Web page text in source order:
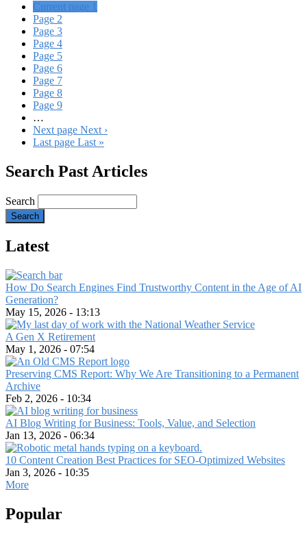
Current page
Page 2
Page 3
Page 4
Page 5
Page 6
Page 7
Page 8
Page 9
…
Next page Next ›
Last page Last »
Search Past Articles
Search
Latest
How Do Search Engines Find Trustworthy Content in the Age of AI
Generation?
May 15, 2026 - 13:13
A Gen X Retirement
May 1, 2026 - 07:54
Preserving CMS Report: Why We Are Transitioning to a Permanent
Archive
Feb 2, 2026 - 10:34
AI Blog Writing for Business: Tools, Value, and Selection
Jan 13, 2026 - 06:34
10 Content Creation Best Practices for SEO-Optimized Websites
Jan 3, 2026 - 10:35
More
Popular